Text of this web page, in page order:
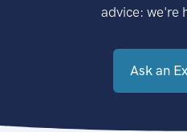
advice: we're
Ask an